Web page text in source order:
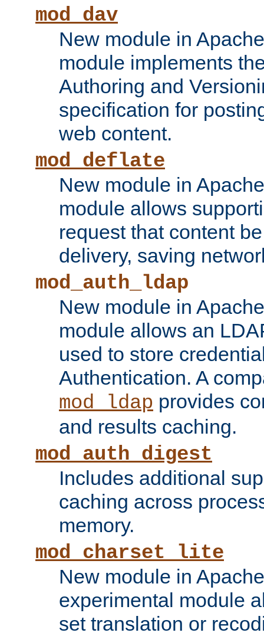
mod_dav
New module in
module implements
Authoring and
specification for
web content.
mod_deflate
New module in
module allows
request that content
delivery, saving
mod_auth_ldap
New module in
module allows an
used to store
Authentication. A
mod_ldap provides
and results caching.
mod_auth_digest
Includes additional
caching across
memory.
mod_charset_lite
New module in
experimental module
set translation or